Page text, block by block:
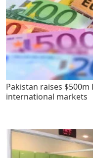
Pakistan raises
international markets